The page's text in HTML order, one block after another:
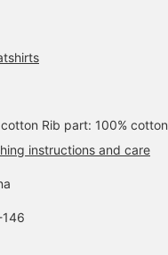
Rib part: 100% cotton
instructions and care